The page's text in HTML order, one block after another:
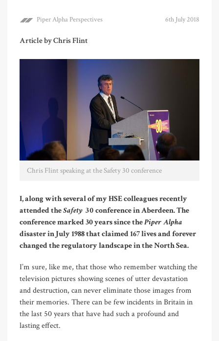
Piper Alpha Perspectives 6th July 2018
Article by Chris Flint
Chris Flint speaking at the Safety 30 conference
I, along with several of my HSE colleagues recently
attended theSafety 30conference in Aberdeen. The
conference marked 30 years since thePiper Alpha
disaster in July 1988 that claimed 167 lives and forever
changed the regulatory landscape in the North Sea.
I’m sure, like me, that those who remember watching the
television pictures showing scenes of utter devastation
and destruction, can never eliminate those images from
their memories. There can be few incidents in Britain in
the last 50 years that have had such a profound and
lasting effect.